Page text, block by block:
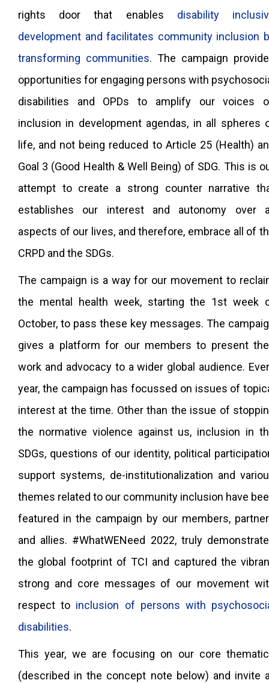
rights door that enables disability
development and facilitates community inclusion
transforming communities. The campaign
opportunities for engaging persons with
disabilities and OPDs to amplify our voices
inclusion in development agendas, in all spheres
life, and not being reduced to Article 25 (Health)
Goal 3 (Good Health & Well Being) of SDG. This is
attempt to create a strong counter narrative
establishes our interest and autonomy over
aspects of our lives, and therefore, embrace all of
CRPD and the SDGs.
The campaign is a way for our movement to
the mental health week, starting the 1st week
October, to pass these key messages. The
gives a platform for our members to present
work and advocacy to a wider global audience.
year, the campaign has focussed on issues of
interest at the time. Other than the issue of
the normative violence against us, inclusion in
SDGs, questions of our identity, political
support systems, de-institutionalization and
themes related to our community inclusion have
featured in the campaign by our members,
and allies. #WhatWENeed 2022, truly
the global footprint of TCI and captured the
strong and core messages of our movement
respect to inclusion of persons with
disabilities.
This year, we are focusing on our core
(described in the concept note below) and invite